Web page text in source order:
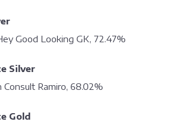
Good Looking GK, 72.47%
Silver
Ramiro, 68.02%
Gold